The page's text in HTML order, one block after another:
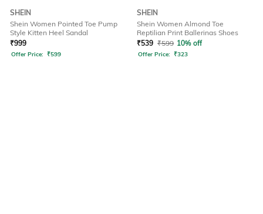
SHEIN
Shein Women Pointed Toe Pump
Style Kitten Heel Sandal
₹999
Offer Price: ₹599
SHEIN
Shein Women Almond Toe
Reptilian Print Ballerinas Shoes
₹539 ₹599 10% off
Offer Price: ₹323